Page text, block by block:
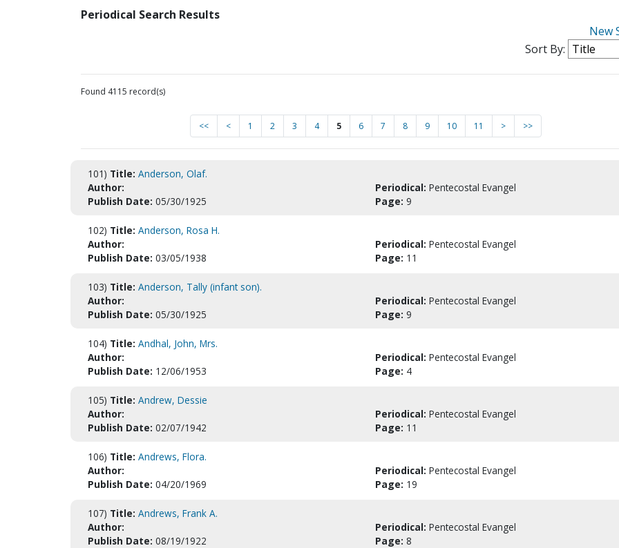
Periodical Search Results
New
Sort By:
Found 4115 record(s)
<< < 1 2 3 4 5 6 7 8 9 10 11 > >>
101) Title: Anderson, Olaf.
Author:
Periodical: Pentecostal Evangel
Publish Date: 05/30/1925 Page: 9
102) Title: Anderson, Rosa H.
Author:
Periodical: Pentecostal Evangel
Publish Date: 03/05/1938 Page: 11
103) Title: Anderson, Tally (infant son).
Author:
Periodical: Pentecostal Evangel
Publish Date: 05/30/1925 Page: 9
104) Title: Andhal, John, Mrs.
Author:
Periodical: Pentecostal Evangel
Publish Date: 12/06/1953 Page: 4
105) Title: Andrew, Dessie
Author:
Periodical: Pentecostal Evangel
Publish Date: 02/07/1942 Page: 11
106) Title: Andrews, Flora.
Author:
Periodical: Pentecostal Evangel
Publish Date: 04/20/1969 Page: 19
107) Title: Andrews, Frank A.
Author:
Periodical: Pentecostal Evangel
Publish Date: 08/19/1922 Page: 8